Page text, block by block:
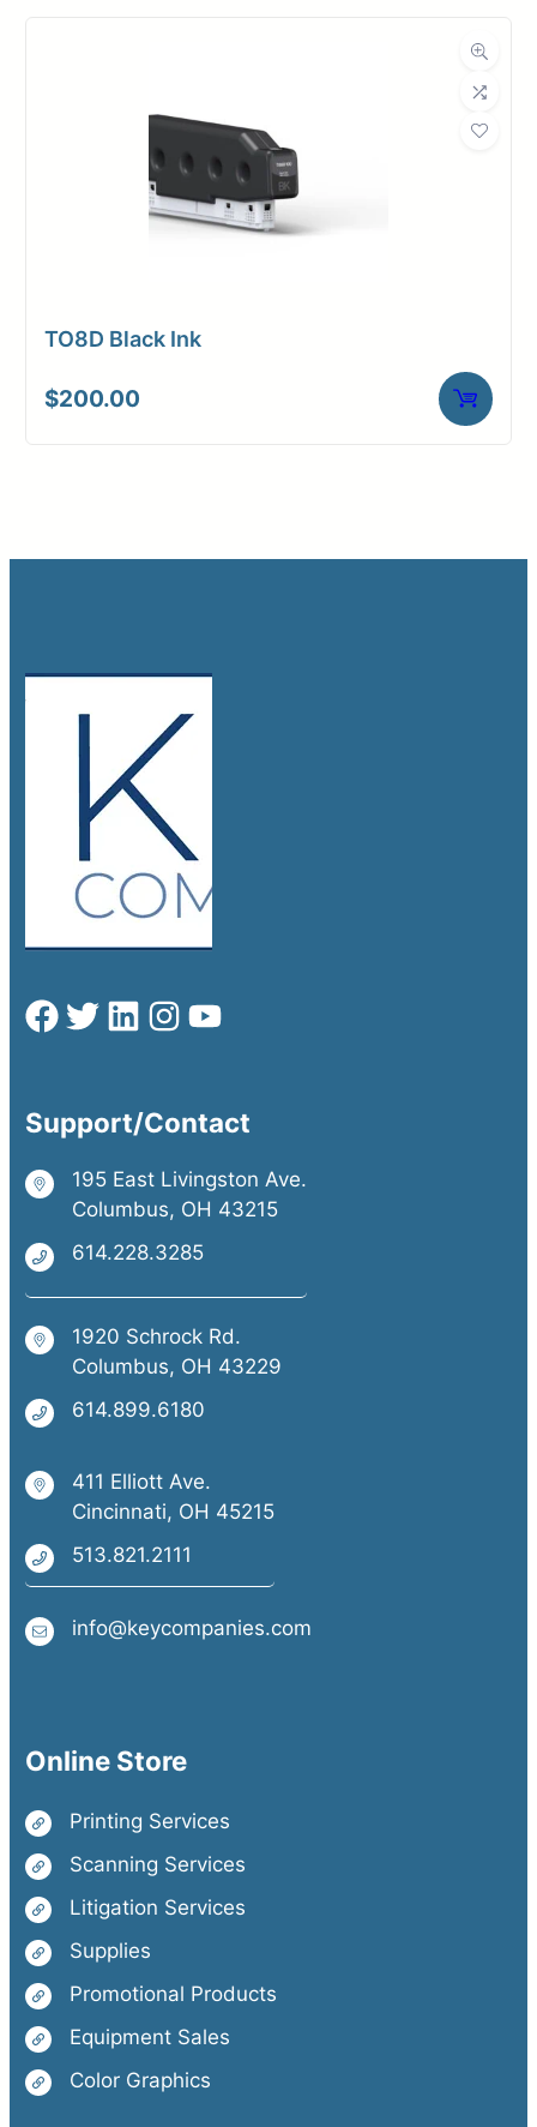
TO8D Black Ink
$200.00
Support/Contact
195 East Livingston Ave.
Columbus, OH 43215
614.228.3285
1920 Schrock Rd.
Columbus, OH 43229
614.899.6180
411 Elliott Ave.
Cincinnati, OH 45215
513.821.2111
info@keycompanies.com
Online Store
Printing Services
Scanning Services
Litigation Services
Supplies
Promotional Products
Equipment Sales
Color Graphics